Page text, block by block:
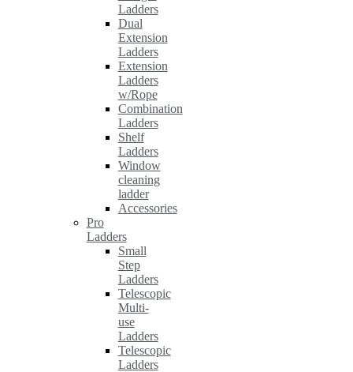
Ladders
Dual
Extension
Ladders
Extension
Ladders
w/Rope
Combination
Ladders
Shelf
Ladders
Window
cleaning
ladder
Accessories
Pro
Ladders
Small
Step
Ladders
Telescopic
Multi-
use
Ladders
Telescopic
Ladders